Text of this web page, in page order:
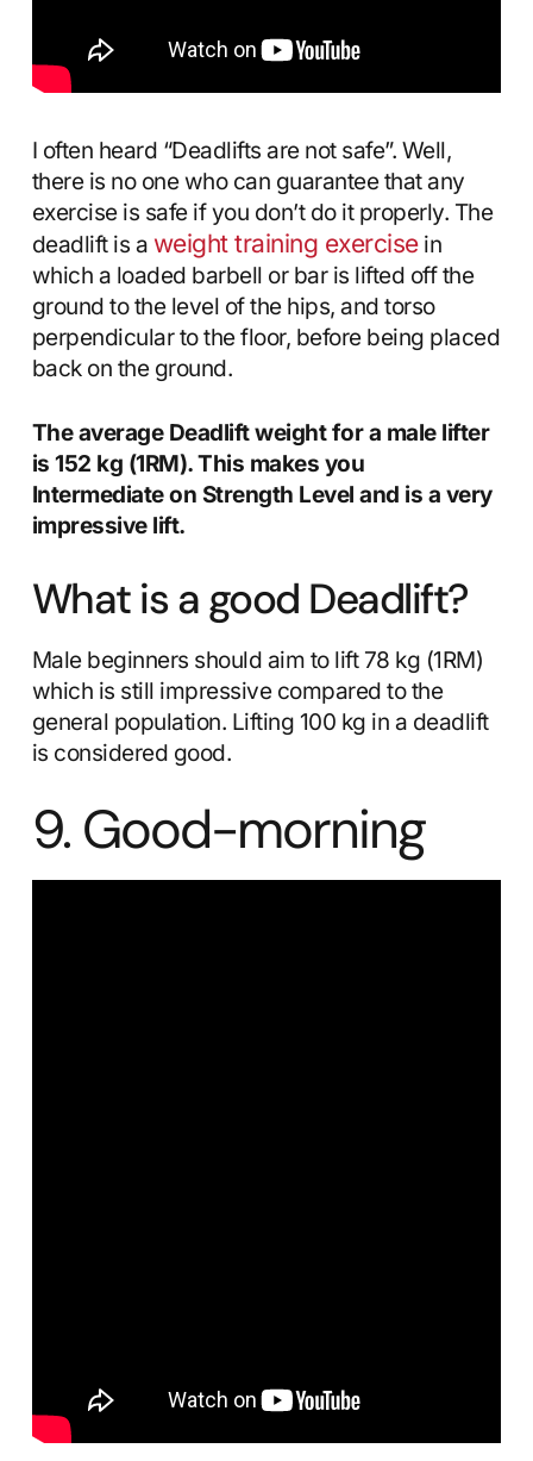
I often heard “Deadlifts are not safe”. Well,
there is no one who can guarantee that any
exercise is safe if you don’t do it properly. The
deadlift is a weight training exercisein
which a loaded barbell or bar is lifted off the
ground to the level of the hips, and torso
perpendicular to the floor, before being placed
back on the ground.
The average Deadlift weight for a male lifter
is 152 kg (1RM). This makes you
Intermediate on Strength Level and is a very
impressive lift.
What is a good Deadlift?
Male beginners should aim to lift 78 kg (1RM)
which is still impressive compared to the
general population. Lifting 100 kg in a deadlift
is considered good.
9. Good-morning